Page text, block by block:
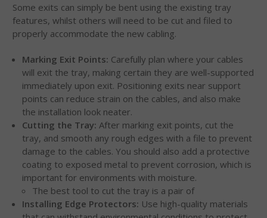
Some exits can simply be bent using the existing tray
features, whilst others will need to be cut and filed to
properly accommodate the new cabling.
Marking Exit Points: Carefully plan where your cables
will exit the tray, making certain they are well-supported
immediately upon exit. Positioning exits near support
points can reduce strain on the cables, and also make
the installation look neater.
Cutting the Tray: After marking exit points, cut the
tray, and smooth any rough edges with a file to prevent
damage to the cables. You should also add a protective
coating to exposed metal to prevent corrosion, which is
important for environments with moisture.
The best tool to cut the tray is a pair of
Installing Edge Protectors: Use high-quality materials